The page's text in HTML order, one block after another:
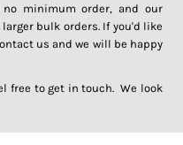
minimum order, and our
bulk orders. If you'd like
us and we will be happy
free to get in touch. We look